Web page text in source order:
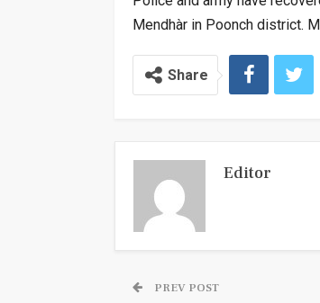
Mendhàr in Poonch district.
Share
Editor
PREV POST